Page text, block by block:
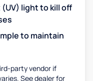
light to kill off
to maintain
party vendor if
See dealer for